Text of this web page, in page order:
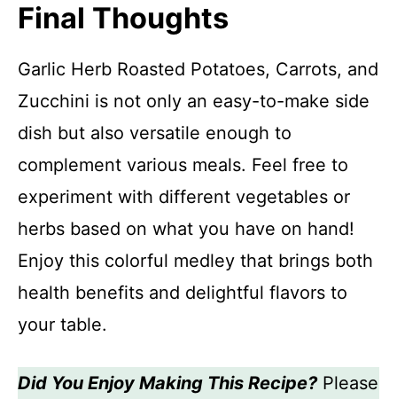
Final Thoughts
Garlic Herb Roasted Potatoes, Carrots, and
Zucchini is not only an easy-to-make side
dish but also versatile enough to
complement various meals. Feel free to
experiment with different vegetables or
herbs based on what you have on hand!
Enjoy this colorful medley that brings both
health benefits and delightful flavors to
your table.
Did You Enjoy Making This Recipe?Please